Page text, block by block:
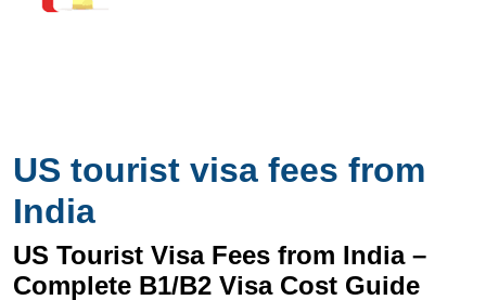
US tourist visa fees from
India
US Tourist Visa Fees from India –
Complete B1/B2 Visa Cost Guide